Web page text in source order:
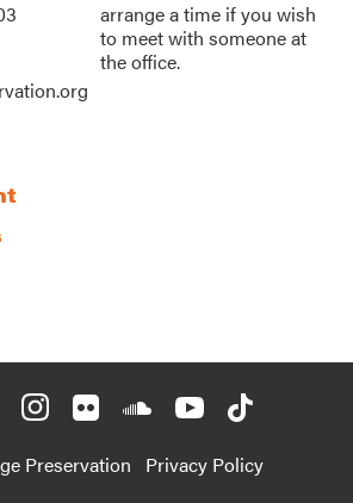
arrange a time if you wish
to meet with someone at
the office.
Preservation Privacy Policy